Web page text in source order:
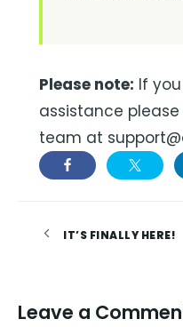
Please note: If
assistance
team at
IT’S FINALLY HERE!
Leave a